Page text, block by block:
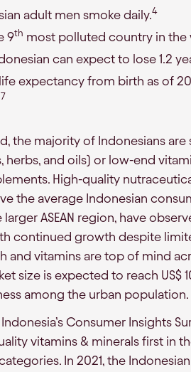
adult men smoke daily.4
9th most polluted country in the
can expect to lose 1.2
expectancy from birth as of
7
the majority of Indonesians
and oils) or low-end
High-quality
the average Indonesian
larger ASEAN region, have
continued growth despite
and vitamins are top of mind
size is expected to reach US$
among the urban population.
Consumer Insights
vitamins & minerals first in
In 2021, the